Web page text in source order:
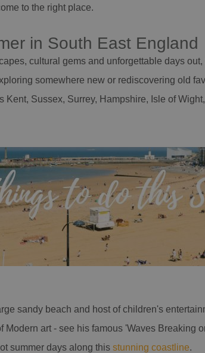
to the right place.
in South East England
cultural gems and unforgettable days
somewhere new or rediscovering old
Kent, Sussex, Surrey, Hampshire, Isle of
sandy beach and host of children's
Modern art - see his famous 'Waves Breaking
summer days along this stunning coastline.